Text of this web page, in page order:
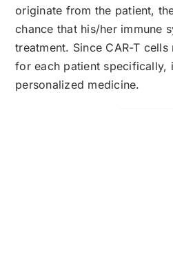
originate from the patient,
chance that his/her immune
treatment. Since CAR-T
for each patient specifically,
personalized medicine.